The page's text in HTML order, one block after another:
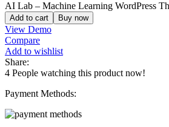
AI Lab – Machine Learning WordPress
Add to cart Buy now
View Demo
Compare
Add to wishlist
Share:
4 People watching this product now!
Payment Methods: